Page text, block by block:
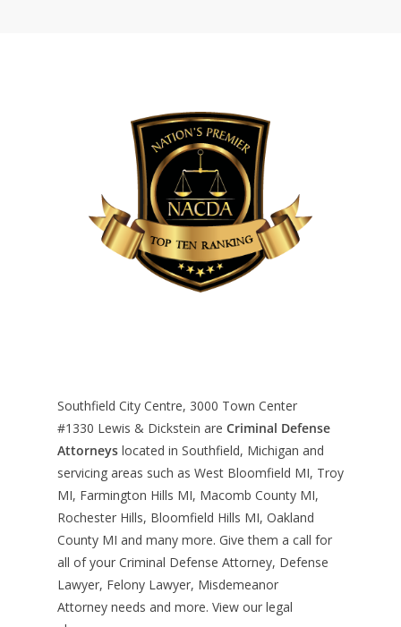
Southfield City Centre, 3000 Town Center
#1330 Lewis & Dickstein are Criminal Defense
Attorneys located in Southfield, Michigan and
servicing areas such as West Bloomfield MI, Troy
MI, Farmington Hills MI, Macomb County MI,
Rochester Hills, Bloomfield Hills MI, Oakland
County MI and many more. Give them a call for
all of your Criminal Defense Attorney, Defense
Lawyer, Felony Lawyer, Misdemeanor
Attorney needs and more. View our legal